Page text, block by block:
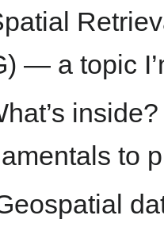
— a topic
to